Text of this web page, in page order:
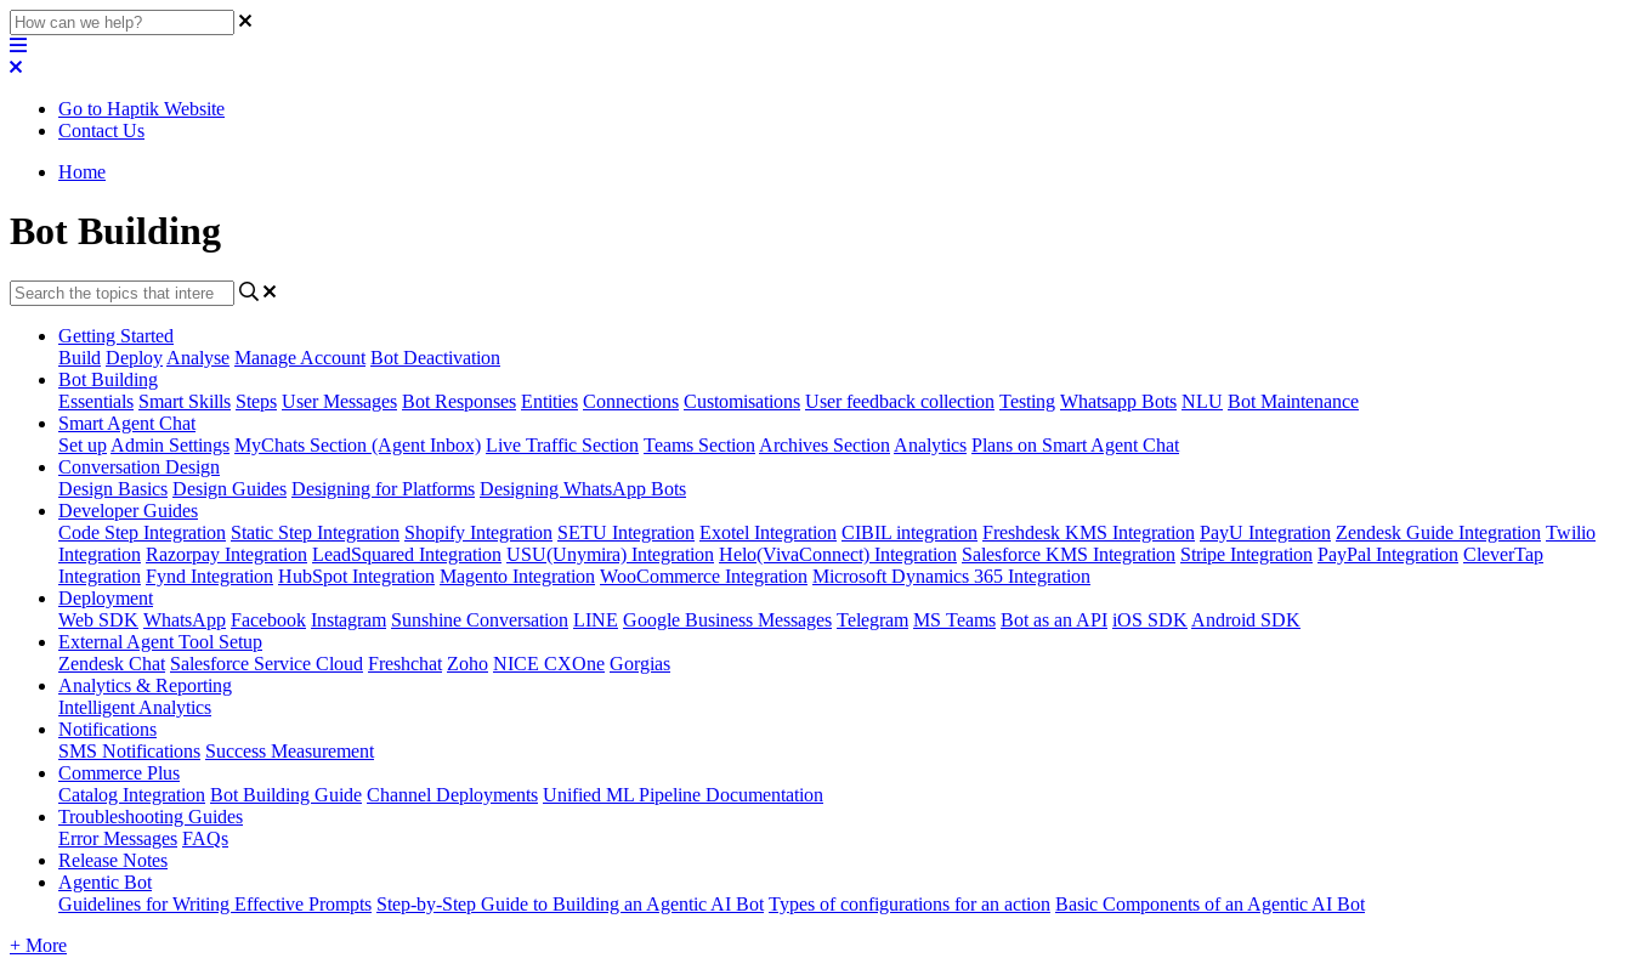
Go to Haptik Website
Contact Us
Home
Bot Building
Getting Started
Build Deploy Analyse Manage Account Bot Deactivation
Bot Building
Essentials Smart Skills Steps User Messages Bot Responses Entities Connections Customisations User feedback collection Testing Whatsapp Bots NLU Bot Maintenance
Smart Agent Chat
Set up Admin Settings MyChats Section (Agent Inbox) Live Traffic Section Teams Section Archives Section Analytics Plans on Smart Agent Chat
Conversation Design
Design Basics Design Guides Designing for Platforms Designing WhatsApp Bots
Developer Guides
Code Step Integration Static Step Integration Shopify Integration SETU Integration Exotel Integration CIBIL integration Freshdesk KMS Integration PayU Integration Zendesk Guide Integration Twilio
Integration Razorpay Integration LeadSquared Integration USU(Unymira) Integration Helo(VivaConnect) Integration Salesforce KMS Integration Stripe Integration PayPal Integration CleverTap
Integration Fynd Integration HubSpot Integration Magento Integration WooCommerce Integration Microsoft Dynamics 365 Integration
Deployment
Web SDK WhatsApp Facebook Instagram Sunshine Conversation LINE Google Business Messages Telegram MS Teams Bot as an API iOS SDK Android SDK
External Agent Tool Setup
Zendesk Chat Salesforce Service Cloud Freshchat Zoho NICE CXOne Gorgias
Analytics & Reporting
Intelligent Analytics
Notifications
SMS Notifications Success Measurement
Commerce Plus
Catalog Integration Bot Building Guide Channel Deployments Unified ML Pipeline Documentation
Troubleshooting Guides
Error Messages FAQs
Release Notes
Agentic Bot
Guidelines for Writing Effective Prompts Step-by-Step Guide to Building an Agentic AI Bot Types of configurations for an action Basic Components of an Agentic AI Bot
+ More